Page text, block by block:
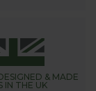
& MADE
IN THE UK